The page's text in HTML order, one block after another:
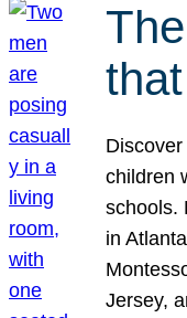
children
schools.
in
Jersey,